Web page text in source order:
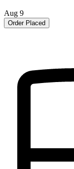
Aug 9
Order Placed